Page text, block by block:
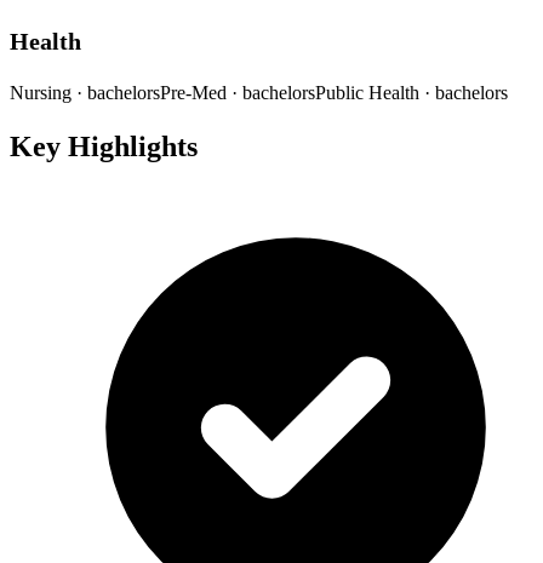
Health
Nursing · bachelorsPre-Med · bachelorsPublic Health · bachelors
Key Highlights